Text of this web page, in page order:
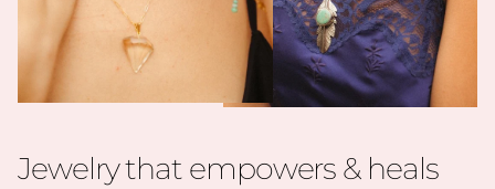
Jewelry that empowers & heals